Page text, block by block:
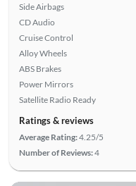
Side Airbags
CD Audio
Cruise Control
Alloy Wheels
ABS Brakes
Power Mirrors
Satellite Radio Ready
Ratings & reviews
Average Rating:4.25/5
Number of Reviews:4